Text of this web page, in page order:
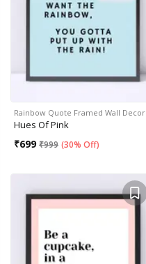
Rainbow Quote Framed Wall Decor
Hues Of Pink
₹699 ₹999 (30% Off)